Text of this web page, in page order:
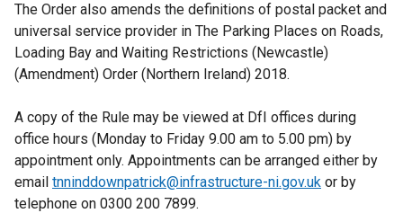
The Order also amends the definitions of postal packet and
universal service provider in The Parking Places on Roads,
Loading Bay and Waiting Restrictions (Newcastle)
(Amendment) Order (Northern Ireland) 2018.
A copy of the Rule may be viewed at DfI offices during
office hours (Monday to Friday 9.00 am to 5.00 pm) by
appointment only. Appointments can be arranged either by
email tnninddownpatrick@infrastructure-ni.gov.uk or by
telephone on 0300 200 7899.